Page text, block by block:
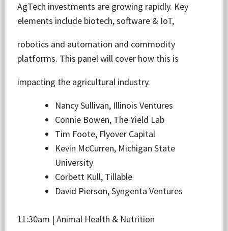
AgTech investments are growing rapidly. Key
elements include biotech, software & IoT,
robotics and automation and commodity
platforms. This panel will cover how this is
impacting the agricultural industry.
Nancy Sullivan, Illinois Ventures
Connie Bowen, The Yield Lab
Tim Foote, Flyover Capital
Kevin McCurren, Michigan State
University
Corbett Kull, Tillable
David Pierson, Syngenta Ventures
11:30am | Animal Health & Nutrition